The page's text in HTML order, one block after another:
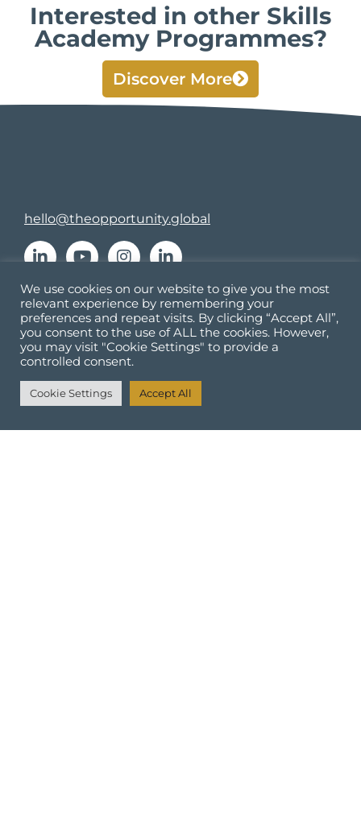
Interested in other Skills
Academy Programmes?
Discover More
hello@theopportunity.global
Culture
Learning and Development
Resources
Contact us
We use cookies on our website to give you the most
relevant experience by remembering your
preferences and repeat visits. By clicking “Accept All”,
you consent to the use of ALL the cookies. However,
you may visit "Cookie Settings" to provide a
controlled consent.
Cookie Settings Accept All